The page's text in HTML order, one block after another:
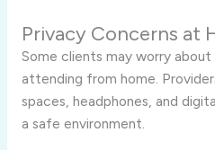
Privacy Concerns at
Some clients may worry
attending from home.
spaces, headphones, and
a safe environment.